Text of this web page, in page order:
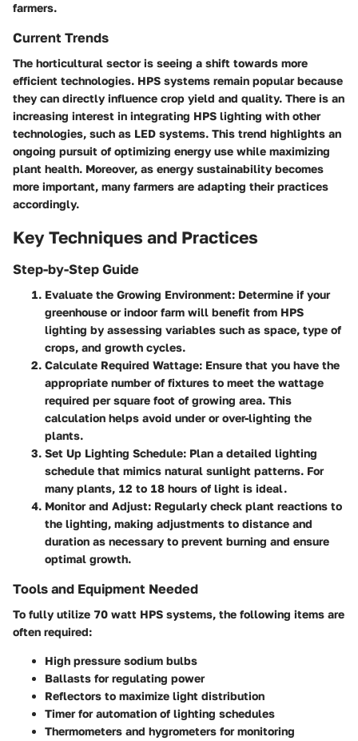
farmers.
Current Trends
The horticultural sector is seeing a shift towards more
efficient technologies. HPS systems remain popular because
they can directly influence crop yield and quality. There is an
increasing interest in integrating HPS lighting with other
technologies, such as LED systems. This trend highlights an
ongoing pursuit of optimizing energy use while maximizing
plant health. Moreover, as energy sustainability becomes
more important, many farmers are adapting their practices
accordingly.
Key Techniques and Practices
Step-by-Step Guide
Evaluate the Growing Environment: Determine if your
greenhouse or indoor farm will benefit from HPS
lighting by assessing variables such as space, type of
crops, and growth cycles.
Calculate Required Wattage: Ensure that you have the
appropriate number of fixtures to meet the wattage
required per square foot of growing area. This
calculation helps avoid under or over-lighting the
plants.
Set Up Lighting Schedule: Plan a detailed lighting
schedule that mimics natural sunlight patterns. For
many plants, 12 to 18 hours of light is ideal.
Monitor and Adjust: Regularly check plant reactions to
the lighting, making adjustments to distance and
duration as necessary to prevent burning and ensure
optimal growth.
Tools and Equipment Needed
To fully utilize 70 watt HPS systems, the following items are
often required:
High pressure sodium bulbs
Ballasts for regulating power
Reflectors to maximize light distribution
Timer for automation of lighting schedules
Thermometers and hygrometers for monitoring